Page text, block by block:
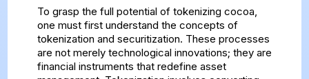
To grasp the full potential of tokenizing cocoa,
one must first understand the concepts of
tokenization and securitization. These processes
are not merely technological innovations; they are
financial instruments that redefine asset